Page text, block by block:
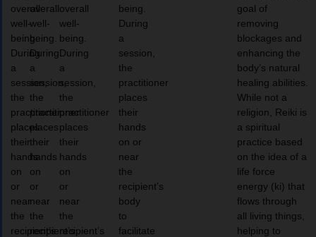
overall
well-
being.
During
a
session,
the
practitioner
places
their
hands
on
or
near
the
recipient’s
overall
well-
being.
During
a
session,
the
practitioner
places
their
hands
on
or
near
the
recipient’s
overall
well-
being.
During
a
session,
the
practitioner
places
their
hands
on
or
near
the
recipient’s
being.
During
a
session,
the
practitioner
places
their
hands
on or
near
the
recipient’s
body
to
facilitate
goal of
removing
blockages and
enhancing the
body’s natural
healing abilities.
While not a
religion, Reiki is
a spiritual
practice based
on the idea of a
life force
energy (ki) that
flows through
all living things,
helping to